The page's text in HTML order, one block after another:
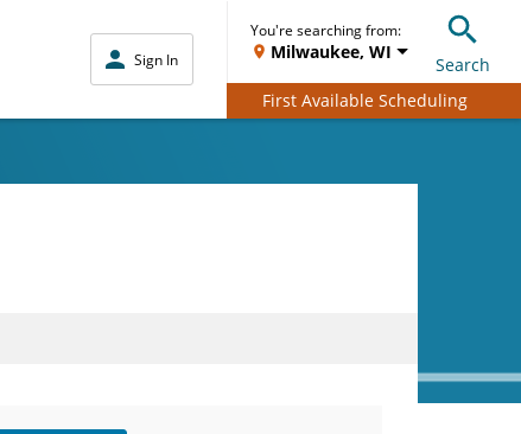
Sign In
You're searching from:
Milwaukee, WI
Search
First Available Scheduling